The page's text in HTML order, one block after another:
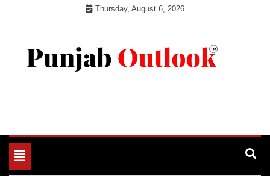
Thursday, August 6, 2026
Toggle
navigation